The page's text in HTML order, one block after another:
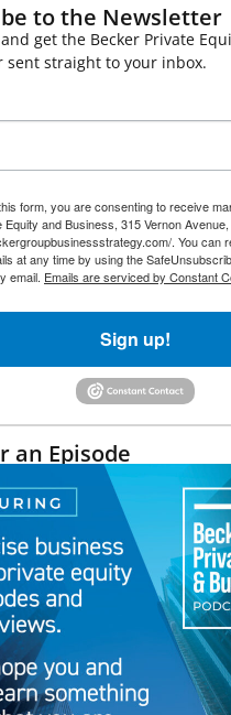
to the Newsletter
get the Becker Private
sent straight to your inbox.
form, you are consenting to receive
and Business, 315 Vernon
. You can
at any time by using the
email. Emails are serviced by Constant
Sign up!
an Episode